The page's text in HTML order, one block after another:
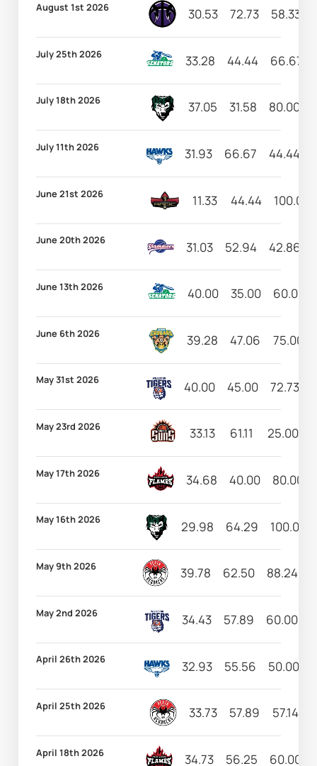
August 1st 2026 30.53 72.73 58.33
July 25th 2026 33.28 44.44 66.67
July 18th 2026 37.05 31.58 80.00
July 11th 2026 31.93 66.67 44.44
June 21st 2026 11.33 44.44 100.00
June 20th 2026 31.03 52.94 42.86
June 13th 2026 40.00 35.00 60.00
June 6th 2026 39.28 47.06 75.00
May 31st 2026 40.00 45.00 72.73
May 23rd 2026 33.13 61.11 25.00
May 17th 2026 34.68 40.00 80.00
May 16th 2026 29.98 64.29 100.00
May 9th 2026 39.78 62.50 88.24
May 2nd 2026 34.43 57.89 60.00
April 26th 2026 32.93 55.56 50.00
April 25th 2026 33.73 57.89 57.14
April 18th 2026 34.73 56.25 60.00